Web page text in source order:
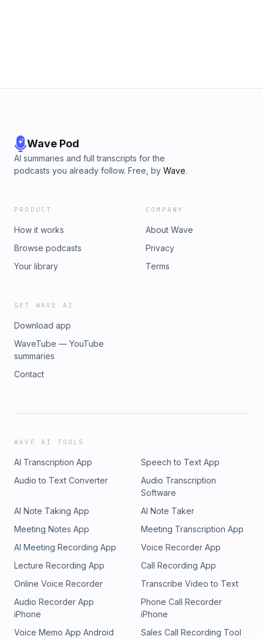
Wave Pod
AI summaries and full transcripts for the
podcasts you already follow. Free, by Wave.
PRODUCT
How it works
Browse podcasts
Your library
COMPANY
About Wave
Privacy
Terms
GET WAVE AI
Download app
WaveTube — YouTube
summaries
Contact
WAVE AI TOOLS
AI Transcription App
Speech to Text App
Audio to Text Converter
Audio Transcription
Software
AI Note Taking App
AI Note Taker
Meeting Notes App
Meeting Transcription App
AI Meeting Recording App
Voice Recorder App
Lecture Recording App
Call Recording App
Online Voice Recorder
Transcribe Video to Text
Audio Recorder App
iPhone
Phone Call Recorder
iPhone
Voice Memo App Android
Sales Call Recording Tool